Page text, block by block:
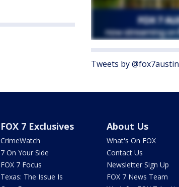
Tweets by @fox7austin
FOX 7 Exclusives
CrimeWatch
7 On Your Side
FOX 7 Focus
Texas: The Issue Is
About Us
What's On FOX
Contact Us
Newsletter Sign Up
FOX 7 News Team